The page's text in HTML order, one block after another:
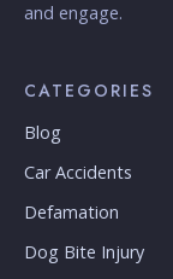
and engage.
CATEGORIES
Blog
Car Accidents
Defamation
Dog Bite Injury